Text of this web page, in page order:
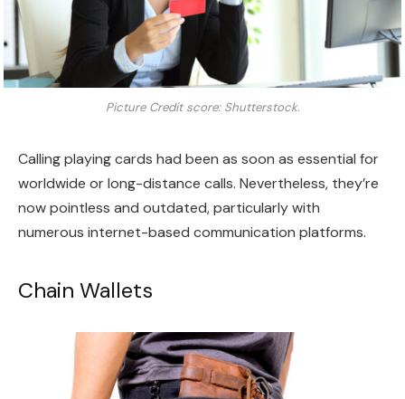
Picture Credit score: Shutterstock.
Calling playing cards had been as soon as essential for
worldwide or long-distance calls. Nevertheless, they’re
now pointless and outdated, particularly with
numerous internet-based communication platforms.
Chain Wallets